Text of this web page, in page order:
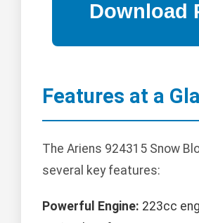
Features at a
The Ariens 924315 Snow
several key features:
Powerful Engine: 223cc